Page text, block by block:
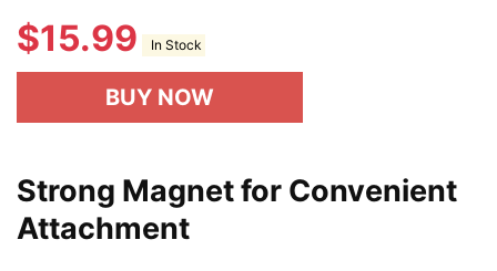
$15.99 In Stock
BUY NOW
Strong Magnet for Convenient
Attachment